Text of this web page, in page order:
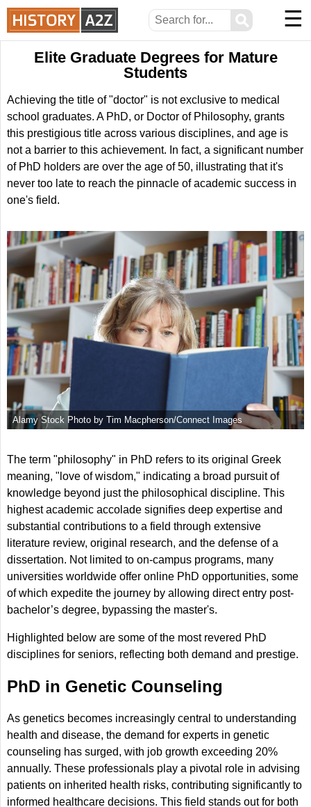
⚲ ☰
Elite Graduate Degrees for Mature
Students
Achieving the title of "doctor" is not exclusive to medical
school graduates. A PhD, or Doctor of Philosophy, grants
this prestigious title across various disciplines, and age is
not a barrier to this achievement. In fact, a significant number
of PhD holders are over the age of 50, illustrating that it's
never too late to reach the pinnacle of academic success in
one's field.
Alamy Stock Photo by Tim Macpherson/Connect Images
The term "philosophy" in PhD refers to its original Greek
meaning, "love of wisdom," indicating a broad pursuit of
knowledge beyond just the philosophical discipline. This
highest academic accolade signifies deep expertise and
substantial contributions to a field through extensive
literature review, original research, and the defense of a
dissertation. Not limited to on-campus programs, many
universities worldwide offer online PhD opportunities, some
of which expedite the journey by allowing direct entry post-
bachelor’s degree, bypassing the master's.
Highlighted below are some of the most revered PhD
disciplines for seniors, reflecting both demand and prestige.
PhD in Genetic Counseling
As genetics becomes increasingly central to understanding
health and disease, the demand for experts in genetic
counseling has surged, with job growth exceeding 20%
annually. These professionals play a pivotal role in advising
patients on inherited health risks, contributing significantly to
informed healthcare decisions. This field stands out for both